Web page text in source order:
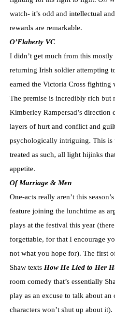
watch- it’s odd and intellectual
rewards are remarkable.
O’Flaherty VC
I didn’t get much from this
returning Irish soldier attempting
earned the Victoria Cross fighting
The premise is incredibly rich but
Kimberley Rampersad’s
layers of hurt and conflict and
psychologically intriguing. This is
treated as such, all light hijinks
appetite.
Of Marriage & Men
One-acts really aren’t this
feature joining the lunchtime as
plays at the festival this year
forgettable, for that I encourage
not what you hope for). The first
Shaw texts How He Lied to Her
room comedy that’s essentially
play as an excuse to talk about an
characters won’t shut up about it).